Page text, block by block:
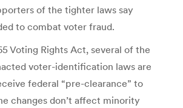
of the tighter laws say
to combat voter fraud.
Voting Rights Act, several of the
voter-identification laws are
federal “pre-clearance” to
changes don’t affect minority